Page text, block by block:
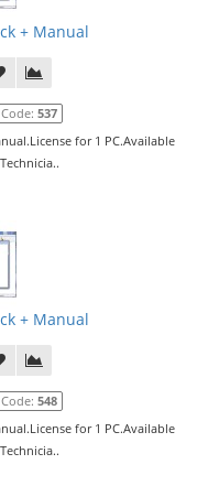
+ Manual
537
for 1 PC.Available
+ Manual
548
for 1 PC.Available